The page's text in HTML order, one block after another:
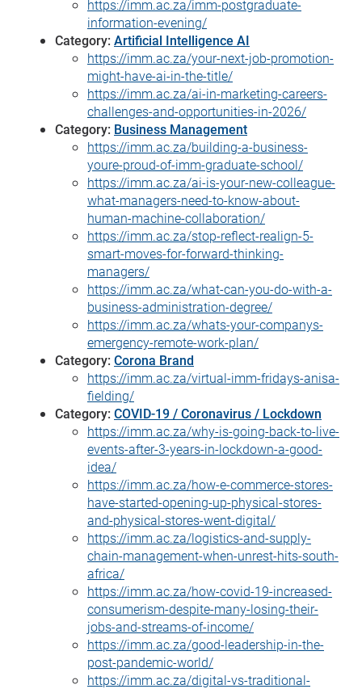
https://imm.ac.za/imm-postgraduate-
information-evening/
Category: Artificial Intelligence AI
https://imm.ac.za/your-next-job-promotion-
might-have-ai-in-the-title/
https://imm.ac.za/ai-in-marketing-careers-
challenges-and-opportunities-in-2026/
Category: Business Management
https://imm.ac.za/building-a-business-
youre-proud-of-imm-graduate-school/
https://imm.ac.za/ai-is-your-new-colleague-
what-managers-need-to-know-about-
human-machine-collaboration/
https://imm.ac.za/stop-reflect-realign-5-
smart-moves-for-forward-thinking-
managers/
https://imm.ac.za/what-can-you-do-with-a-
business-administration-degree/
https://imm.ac.za/whats-your-companys-
emergency-remote-work-plan/
Category: Corona Brand
https://imm.ac.za/virtual-imm-fridays-anisa-
fielding/
Category: COVID-19 / Coronavirus / Lockdown
https://imm.ac.za/why-is-going-back-to-live-
events-after-3-years-in-lockdown-a-good-
idea/
https://imm.ac.za/how-e-commerce-stores-
have-started-opening-up-physical-stores-
and-physical-stores-went-digital/
https://imm.ac.za/logistics-and-supply-
chain-management-when-unrest-hits-south-
africa/
https://imm.ac.za/how-covid-19-increased-
consumerism-despite-many-losing-their-
jobs-and-streams-of-income/
https://imm.ac.za/good-leadership-in-the-
post-pandemic-world/
https://imm.ac.za/digital-vs-traditional-